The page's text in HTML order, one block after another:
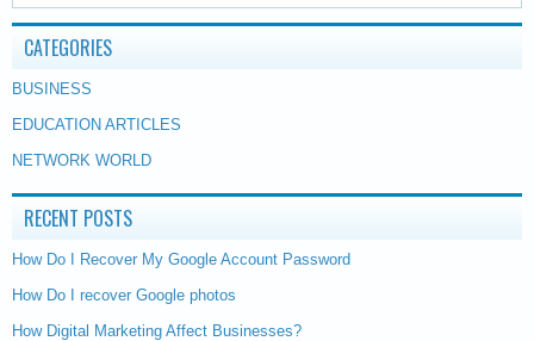
CATEGORIES
BUSINESS
EDUCATION ARTICLES
NETWORK WORLD
RECENT POSTS
How Do I Recover My Google Account Password
How Do I recover Google photos
How Digital Marketing Affect Businesses?